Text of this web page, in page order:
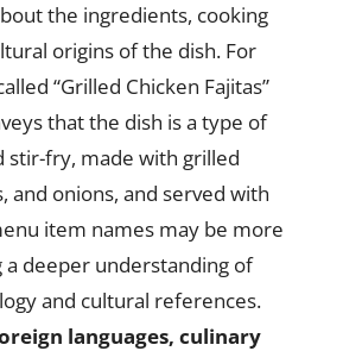
the ingredients, cooking
origins of the dish. For
“Grilled Chicken Fajitas”
that the dish is a type of
stir-fry, made with grilled
and onions, and served with
item names may be more
deeper understanding of
and cultural references.
languages, culinary